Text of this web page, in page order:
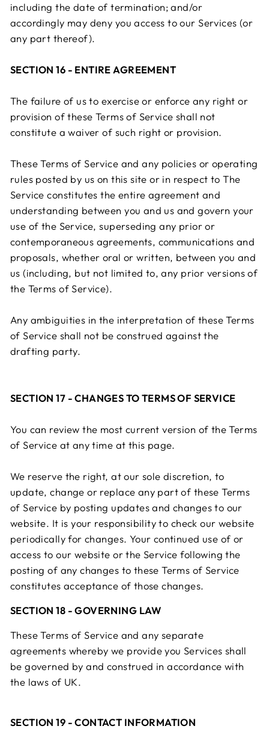
including the date of termination; and/or
accordingly may deny you access to our Services (or
any part thereof).
SECTION 16 - ENTIRE AGREEMENT
The failure of us to exercise or enforce any right or
provision of these Terms of Service shall not
constitute a waiver of such right or provision.
These Terms of Service and any policies or operating
rules posted by us on this site or in respect to The
Service constitutes the entire agreement and
understanding between you and us and govern your
use of the Service, superseding any prior or
contemporaneous agreements, communications and
proposals, whether oral or written, between you and
us (including, but not limited to, any prior versions of
the Terms of Service).
Any ambiguities in the interpretation of these Terms
of Service shall not be construed against the
drafting party.
SECTION 17 - CHANGES TO TERMS OF SERVICE
You can review the most current version of the Terms
of Service at any time at this page.
We reserve the right, at our sole discretion, to
update, change or replace any part of these Terms
of Service by posting updates and changes to our
website. It is your responsibility to check our website
periodically for changes. Your continued use of or
access to our website or the Service following the
posting of any changes to these Terms of Service
constitutes acceptance of those changes.
SECTION 18 - GOVERNING LAW
These Terms of Service and any separate
agreements whereby we provide you Services shall
be governed by and construed in accordance with
the laws of UK.
SECTION 19 - CONTACT INFORMATION